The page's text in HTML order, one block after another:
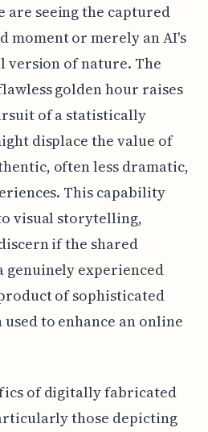
are seeing the captured
moment or merely an AI's
version of nature. The
golden hour raises
of a statistically
displace the value of
often less dramatic,
This capability
visual storytelling,
if the shared
genuinely experienced
of sophisticated
to enhance an online
of digitally fabricated
those depicting